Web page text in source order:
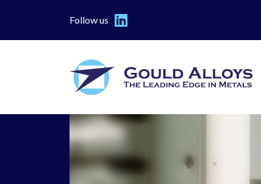
Follow us